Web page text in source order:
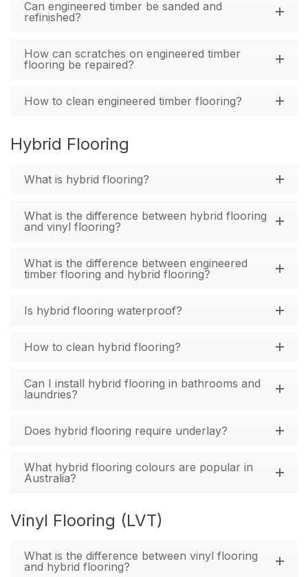
Can engineered timber be sanded and
refinished?
How can scratches on engineered timber
flooring be repaired?
How to clean engineered timber flooring?
Hybrid Flooring
What is hybrid flooring?
What is the difference between hybrid flooring
and vinyl flooring?
What is the difference between engineered
timber flooring and hybrid flooring?
Is hybrid flooring waterproof?
How to clean hybrid flooring?
Can I install hybrid flooring in bathrooms and
laundries?
Does hybrid flooring require underlay?
What hybrid flooring colours are popular in
Australia?
Vinyl Flooring (LVT)
What is the difference between vinyl flooring
and hybrid flooring?